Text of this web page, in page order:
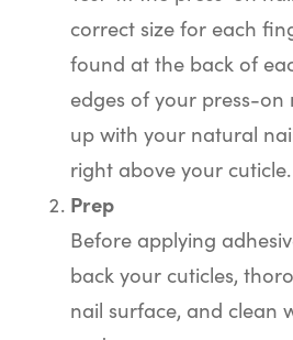
correct size for each
found at the back of
edges of your press-on
up with your natural
right above your cuticle.
Prep
Before applying
back your cuticles,
nail surface, and clean